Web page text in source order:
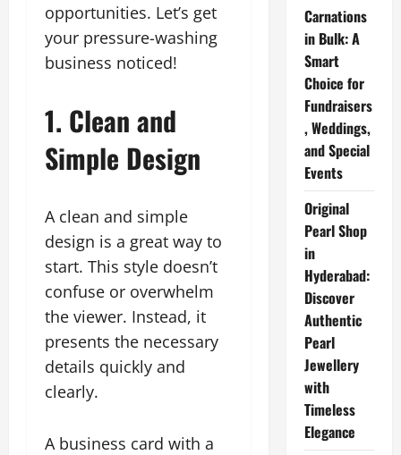
opportunities. Let’s get
your pressure-washing
business noticed!
1. Clean and
Simple Design
A clean and simple
design is a great way to
start. This style doesn’t
confuse or overwhelm
the viewer. Instead, it
presents the necessary
details quickly and
clearly.
A business card with a
Carnations
in Bulk: A
Smart
Choice for
Fundraisers
, Weddings,
and Special
Events
Original
Pearl Shop
in
Hyderabad:
Discover
Authentic
Pearl
Jewellery
with
Timeless
Elegance